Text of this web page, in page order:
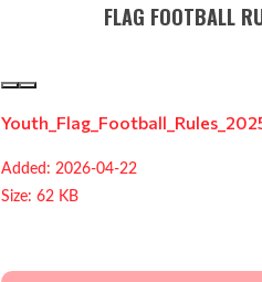
FLAG FOOTBALL
Added: 2026-04-22
Size: 62 KB